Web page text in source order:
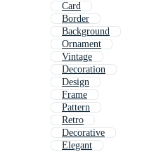
Card
Border
Background
Ornament
Vintage
Decoration
Design
Frame
Pattern
Retro
Decorative
Elegant